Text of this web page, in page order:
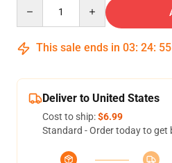
This sale ends in 03: 24: 55
Deliver to United States
Cost to ship:$6.99
Standard - Order today to get